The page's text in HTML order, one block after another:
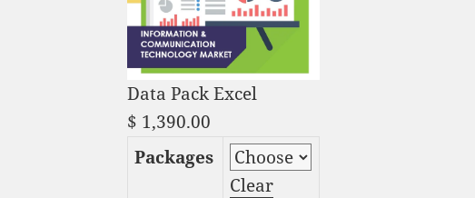
Data Pack Excel
$ 1,390.00
Packages
Clear